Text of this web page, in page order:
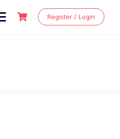
Register / Login